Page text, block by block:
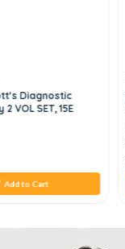
Diagnostic
VOL SET, 15E
Add to Cart